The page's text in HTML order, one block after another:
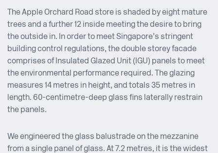
The Apple Orchard Road store is shaded by eight mature
trees and a further 12 inside meeting the desire to bring
the outside in. In order to meet Singapore’s stringent
building control regulations, the double storey facade
comprises of Insulated Glazed Unit (IGU) panels to meet
the environmental performance required. The glazing
measures 14 metres in height, and totals 35 metres in
length. 60-centimetre-deep glass fins laterally restrain
the panels.
We engineered the glass balustrade on the mezzanine
from a single panel of glass. At 7.2 metres, it is the widest